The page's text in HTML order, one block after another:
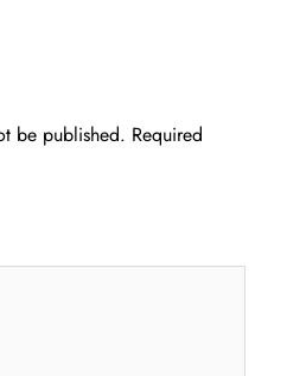
be published. Required